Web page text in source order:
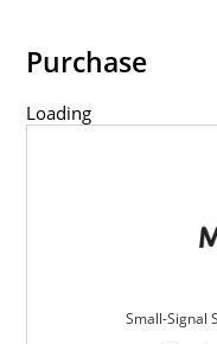
Purchase
Loading
Small-Signal